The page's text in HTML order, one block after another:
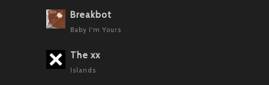
Breakbot
Baby I'm Yours
The xx
Islands